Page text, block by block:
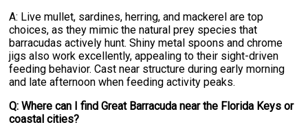
A: Live mullet, sardines, herring, and mackerel are top
choices, as they mimic the natural prey species that
barracudas actively hunt. Shiny metal spoons and chrome
jigs also work excellently, appealing to their sight-driven
feeding behavior. Cast near structure during early morning
and late afternoon when feeding activity peaks.
Q: Where can I find Great Barracuda near the Florida Keys or
coastal cities?